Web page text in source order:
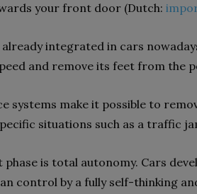
your front door (Dutch:
integrated in cars
and remove its feet from the
systems make it possible to
situations such as a traffic
phase is total autonomy. Cars
control by a fully self-thinking